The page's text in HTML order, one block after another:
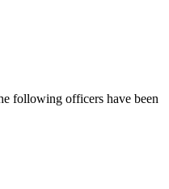
following officers have been